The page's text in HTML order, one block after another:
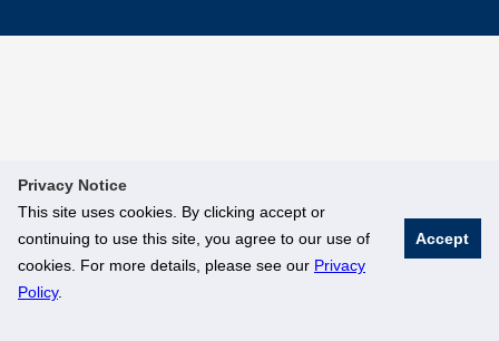
Privacy Notice
This site uses cookies. By clicking accept or
continuing to use this site, you agree to our use of
cookies. For more details, please see our Privacy
Policy.
Accept